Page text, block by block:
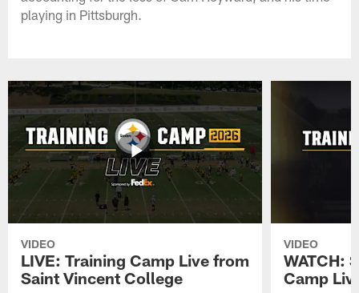
playing in Pittsburgh.
VIDEO
LIVE: Training Camp Live from
Saint Vincent College
VIDEO
WATCH:
Camp